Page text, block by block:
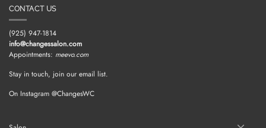
CONTACT US
(925) 947-1814
info@changessalon.com
Appointments: meevo.com
Stay in touch, join our email list.
On Instagram @ChangesWC